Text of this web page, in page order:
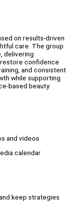
on results-driven
care. The group
delivering
confidence
and consistent
while supporting
based beauty
and videos
calendar
keep strategies